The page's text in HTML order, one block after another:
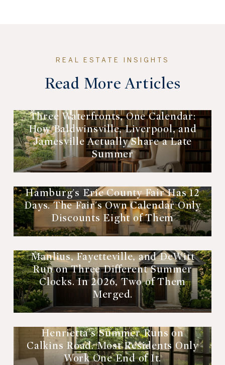
Read More Articles
Three Waterfronts, One Calendar:
How Baldwinsville, Liverpool, and
Jamesville Actually Share a Late
Summer
Hamburg's Erie County Fair Has 12
Days. The Fair's Own Calendar Only
Discounts Eight of Them
Manlius, Fayetteville, and DeWitt
Run on Three Different Summer
Clocks. In 2026, Two of Them
Merged.
Henrietta's Summer Runs on
Calkins Road. Most Residents Only
Work One End of It.